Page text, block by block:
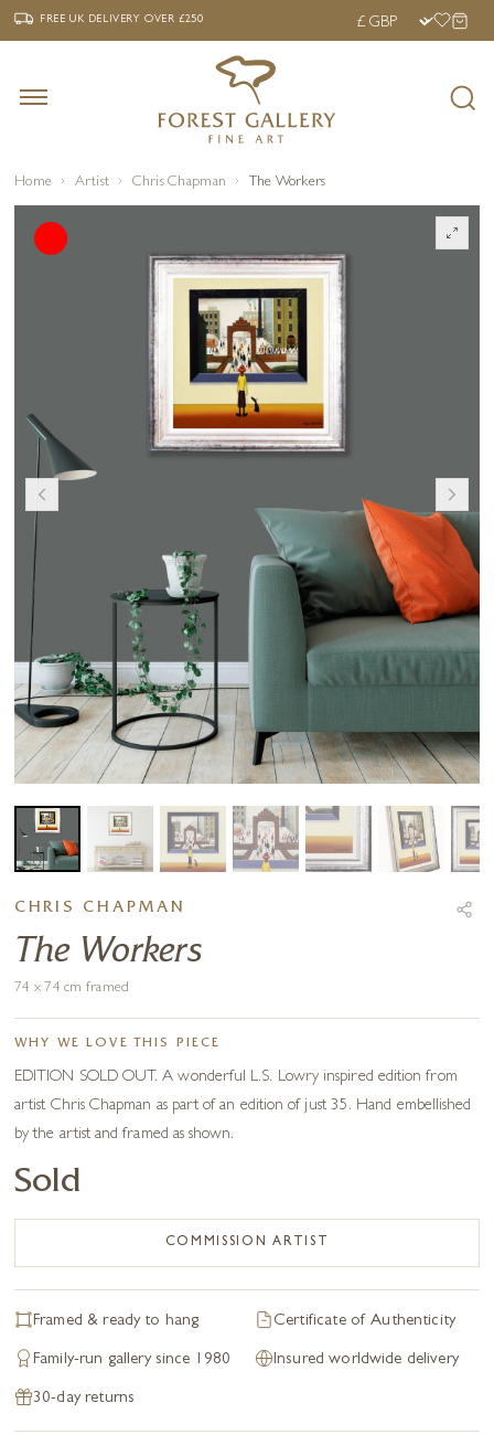
‹ FREE UK DELIVERY OVER £250 ›
FREE UK DELIVERYOVER £250
Home Artist Chris Chapman The Workers
CHRIS CHAPMAN
The Workers
74 x 74 cm framed
WHY WE LOVE THIS PIECE
EDITION SOLD OUT. A wonderful L.S. Lowry inspired edition from
artist Chris Chapman as part of an edition of just 35. Hand embellished
by the artist and framed as shown.
Sold
COMMISSION ARTIST
Framed & ready to hang Certificate of Authenticity
Family-run gallery since 1980 Insured worldwide delivery
30-day returns